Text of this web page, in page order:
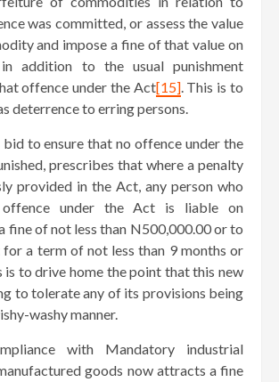
was committed, or assess the value
and impose a fine of that value on
addition to the usual punishment
offence under the Act[15]. This is to
deterrence to erring persons.
bid to ensure that no offence under the
prescribes that where a penalty
provided in the Act, any person who
under the Act is liable on
fine of not less than N500,000.00 or to
for a term of not less than 9 months or
is to drive home the point that this new
to tolerate any of its provisions being
washy manner.
with Mandatory industrial
goods now attracts a fine